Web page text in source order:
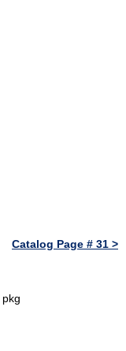
Catalog Page # 31 >
pkg